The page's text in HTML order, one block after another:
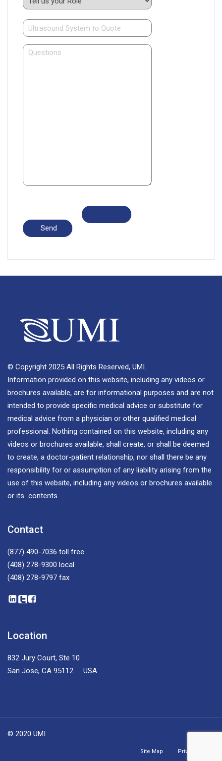
© Copyright 2025 All Rights Reserved, UMI.
Information provided on this website, including any videos or
brochures available, are for informational purposes and are not
intended to provide specific medical advice or substitute for
medical advice from a physician or other qualified medical
professional. Nothing contained on this website, including any
videos or brochures available, shall create, or shall be deemed
to create, a doctor-patient relationship, nor shall there be any
responsibility for or assumption of any liability arising from the
use of this website, including any videos or brochures available
or its contents.
Contact
(877) 490-7036 toll free
(408) 278-9300 local
(408) 278-9797 fax
Location
832 Jury Court, Ste 10
San Jose, CA 95112 USA
© 2020 UMI
Site Map Privacy Policy